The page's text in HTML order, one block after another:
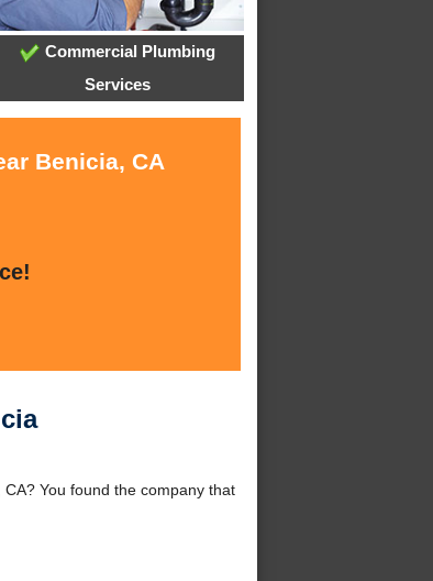
Commercial Plumbing
Services
Benicia, CA
You found the company that